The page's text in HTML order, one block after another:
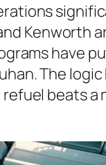
Kenworth
have
The
refuel beats